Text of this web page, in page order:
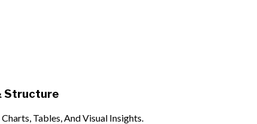
Structure
Tables, And Visual Insights.